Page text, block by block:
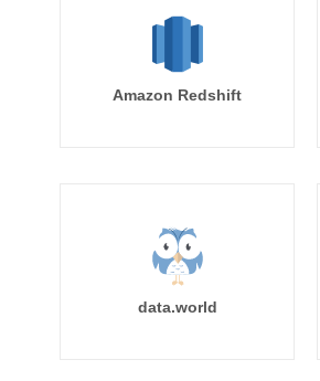
Amazon Redshift
data.world